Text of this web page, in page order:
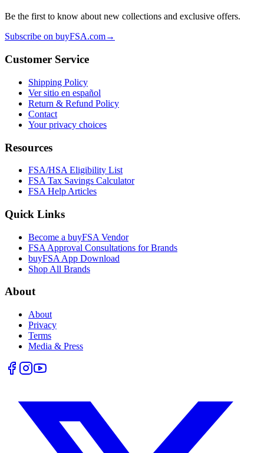
Be the first to know about new collections and exclusive offers.
Subscribe on buyFSA.com→
Customer Service
Shipping Policy
Ver sitio en español
Return & Refund Policy
Contact
Your privacy choices
Resources
FSA/HSA Eligibility List
FSA Tax Savings Calculator
FSA Help Articles
Quick Links
Become a buyFSA Vendor
FSA Approval Consultations for Brands
buyFSA App Download
Shop All Brands
About
About
Privacy
Terms
Media & Press